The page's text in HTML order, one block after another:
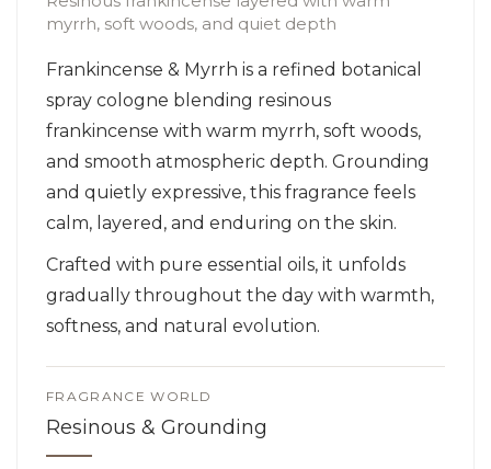
myrrh, soft woods, and quiet depth
Frankincense & Myrrh is a refined botanical
spray cologne blending resinous
frankincense with warm myrrh, soft woods,
and smooth atmospheric depth. Grounding
and quietly expressive, this fragrance feels
calm, layered, and enduring on the skin.
Crafted with pure essential oils, it unfolds
gradually throughout the day with warmth,
softness, and natural evolution.
FRAGRANCE WORLD
Resinous & Grounding